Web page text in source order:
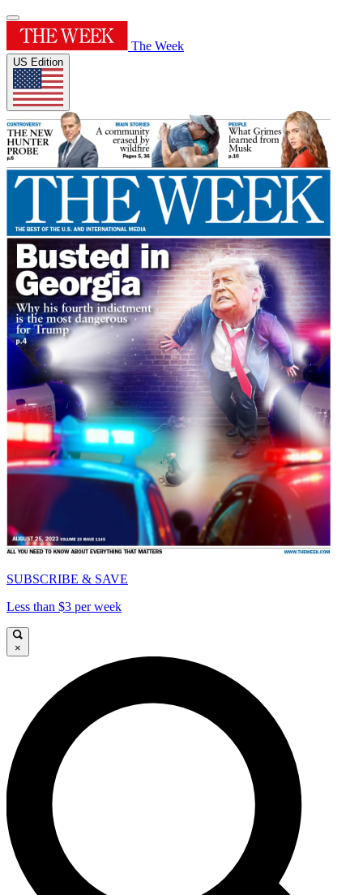
The Week
US Edition
SUBSCRIBE & SAVE
Less than $3 per week
×